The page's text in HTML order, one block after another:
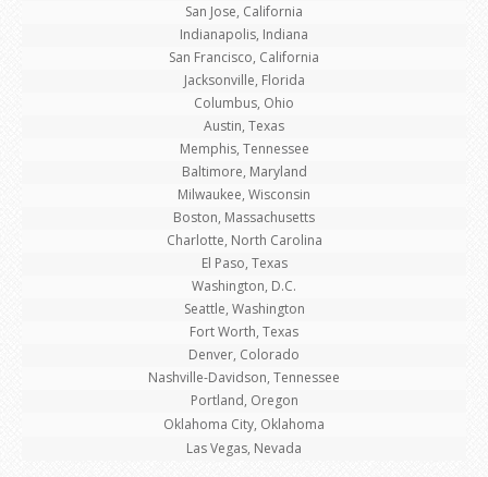
San Jose, California
Indianapolis, Indiana
San Francisco, California
Jacksonville, Florida
Columbus, Ohio
Austin, Texas
Memphis, Tennessee
Baltimore, Maryland
Milwaukee, Wisconsin
Boston, Massachusetts
Charlotte, North Carolina
El Paso, Texas
Washington, D.C.
Seattle, Washington
Fort Worth, Texas
Denver, Colorado
Nashville-Davidson, Tennessee
Portland, Oregon
Oklahoma City, Oklahoma
Las Vegas, Nevada